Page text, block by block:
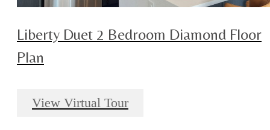
Liberty Duet 2 Bedroom Diamond Floor
Plan
View Virtual Tour